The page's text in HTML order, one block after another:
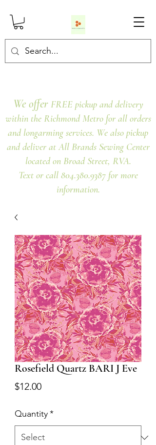
We offer FREE pickup and delivery
within the Richmond Metro for all orders
and longarming services. We also pickup
and deliver at All Brands Sewing Center
located on Broad Street, RVA.
Text or call 804.380.9387 for more
information.
Rosefield Quartz BARI J Eve
$12.00Price
Quantity*